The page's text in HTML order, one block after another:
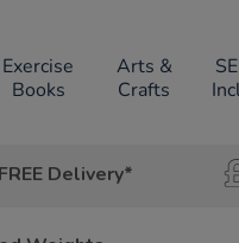
Exercise
Books
Arts &
Crafts
Delivery*